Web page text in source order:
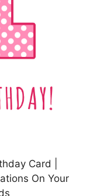
Card |
On Your